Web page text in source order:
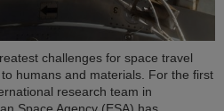
challenges for space travel
humans and materials. For the first
research team in